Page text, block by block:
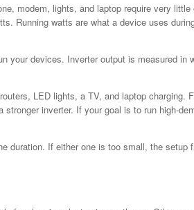
modem, lights, and laptop require very
Running watts are what a device uses
devices. Inverter output is measured
LED lights, a TV, and laptop
inverter. If your goal is to run high-
duration. If either one is too small, the setup